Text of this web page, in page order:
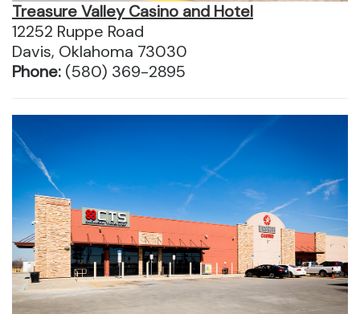
Treasure Valley Casino and Hotel
12252 Ruppe Road
Davis, Oklahoma 73030
Phone: (580) 369-2895